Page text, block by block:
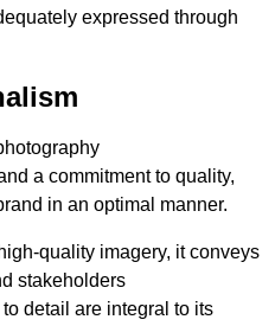
expressed through
a commitment to quality,
in an optimal manner.
quality imagery, it conveys
stakeholders
detail are integral to its